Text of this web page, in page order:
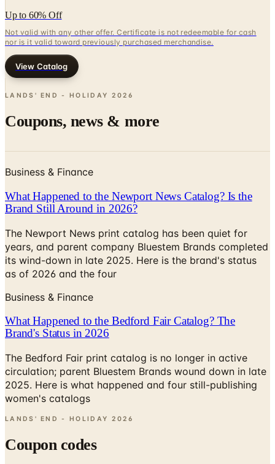
Up to 60% Off
Not valid with any other offer. Certificate is not redeemable for cash
nor is it valid toward previously purchased merchandise.
View Catalog
LANDS' END - HOLIDAY 2026
Coupons, news & more
Business & Finance
What Happened to the Newport News Catalog? Is the
Brand Still Around in 2026?
The Newport News print catalog has been quiet for
years, and parent company Bluestem Brands completed
its wind-down in late 2025. Here is the brand's status
as of 2026 and the four
Business & Finance
What Happened to the Bedford Fair Catalog? The
Brand's Status in 2026
The Bedford Fair print catalog is no longer in active
circulation; parent Bluestem Brands wound down in late
2025. Here is what happened and four still-publishing
women's catalogs
LANDS' END - HOLIDAY 2026
Coupon codes